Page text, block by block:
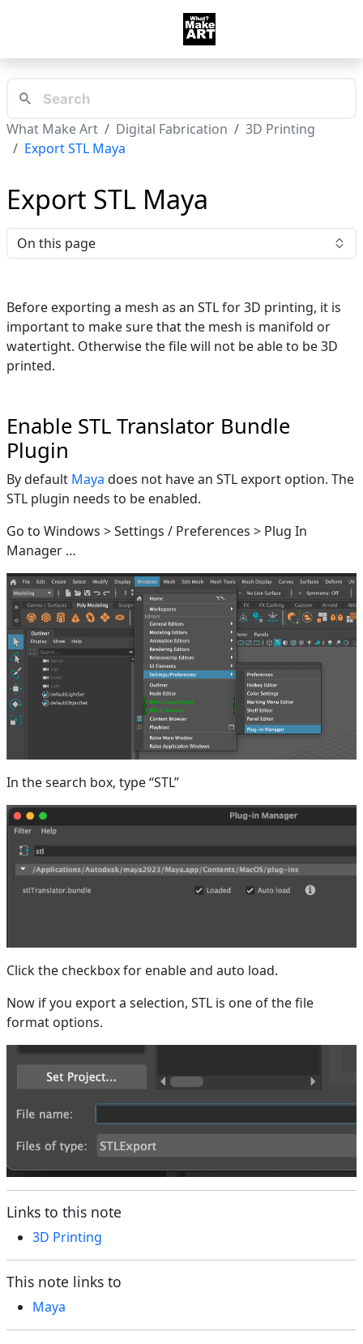
What Make Art Digital Fabrication
3D Printing
Export STL Maya
Export STL Maya
On this page
Before exporting a mesh as an STL for 3D printing, it is
important to make sure that the mesh is manifold or
watertight. Otherwise the file will not be able to be 3D
printed.
Enable STL Translator Bundle
Plugin
By default Maya does not have an STL export option. The
STL plugin needs to be enabled.
Go to Windows > Settings / Preferences > Plug In
Manager …
In the search box, type “STL”
Click the checkbox for enable and auto load.
Now if you export a selection, STL is one of the file
format options.
Links to this note
3D Printing
This note links to
Maya